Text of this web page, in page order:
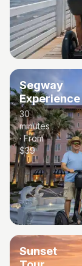
Segway
Experience
30
minutes
· From
$39
Sunset